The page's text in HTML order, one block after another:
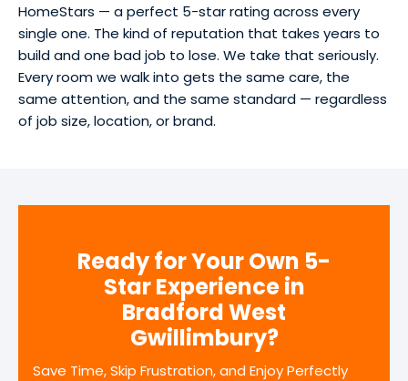
HomeStars — a perfect 5-star rating across every
single one. The kind of reputation that takes years to
build and one bad job to lose. We take that seriously.
Every room we walk into gets the same care, the
same attention, and the same standard — regardless
of job size, location, or brand.
Ready for Your Own 5-
Star Experience in
Bradford West
Gwillimbury?
Save Time, Skip Frustration, and Enjoy Perfectly